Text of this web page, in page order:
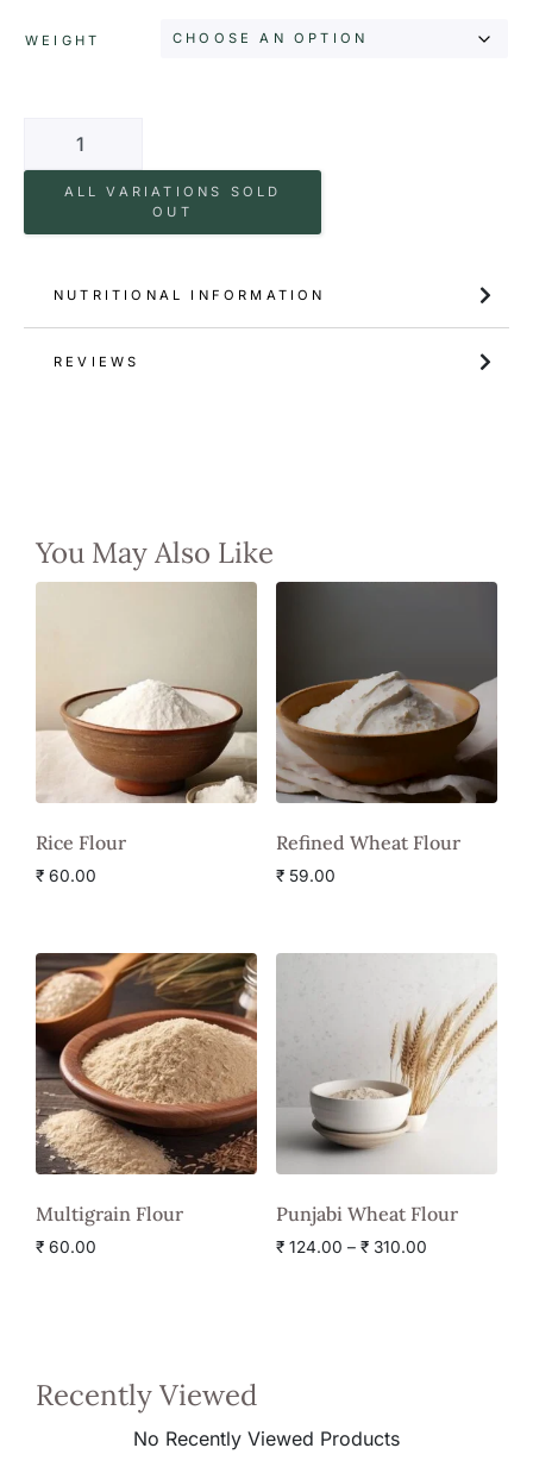
WEIGHT
ALL VARIATIONS SOLD
OUT
NUTRITIONAL INFORMATION
REVIEWS
You May Also Like
Rice Flour
₹ 60.00
Refined Wheat Flour
₹59.00
Multigrain Flour
₹ 60.00
Punjabi Wheat Flour
₹124.00 – ₹310.00
Recently Viewed
No Recently Viewed Products